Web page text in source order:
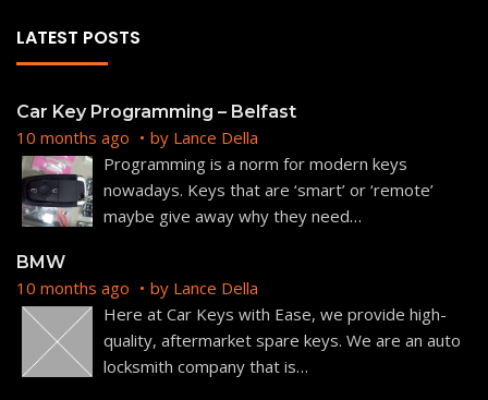
LATEST POSTS
Car Key Programming – Belfast
10 months ago by Lance Della
Programming is a norm for modern keys
nowadays. Keys that are ‘smart’ or ‘remote’
maybe give away why they need…
BMW
10 months ago by Lance Della
Here at Car Keys with Ease, we provide high-
quality, aftermarket spare keys. We are an auto
locksmith company that is…